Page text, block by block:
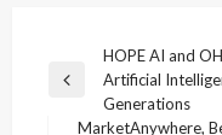
navigation
Previous
HOPE AI and
Artificial
Generations
MarketAnywhere,